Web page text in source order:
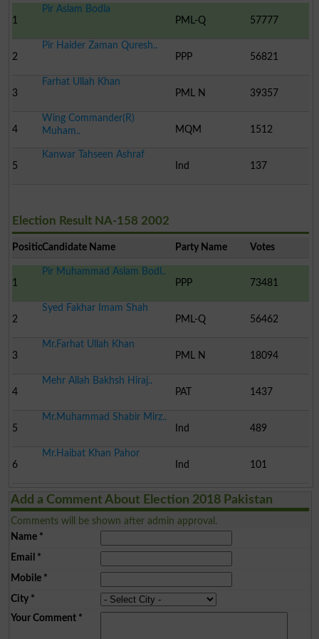
1
Pir Aslam Bodla
PML-Q
57777
2
Pir Haider Zaman Quresh..
PPP
56821
3
Farhat Ullah Khan
PML N
39357
4
Wing Commander(R)
Muham..
MQM 1512
5
Kanwar Tahseen Ashraf
Ind
137
Election Result NA-158 2002
PositionCandidate Name Party Name Votes
1
Pir Muhammad Aslam Bodl..
PPP
73481
2
Syed Fakhar Imam Shah
PML-Q
56462
3
Mr.Farhat Ullah Khan
PML N
18094
4
Mehr Allah Bakhsh Hiraj..
PAT
1437
5
Mr.Muhammad Shabir Mirz..
Ind
489
6
Mr.Haibat Khan Pahor
Ind
101
Add a Comment About Election 2018 Pakistan
Comments will be shown after admin approval.
Name*
Email *
Mobile*
City*
Your Comment*